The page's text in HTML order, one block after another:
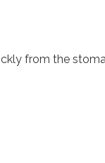
from the